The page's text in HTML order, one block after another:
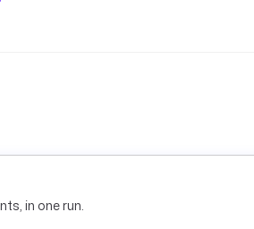
in one run.